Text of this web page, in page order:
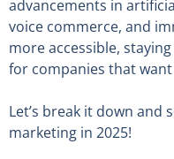
advancements in
voice commerce, and
more accessible,
for companies that
Let’s break it down and
marketing in 2025!